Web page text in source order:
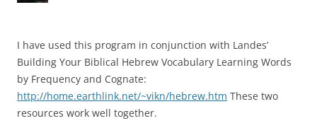
I have used this program in conjunction with Landes’
Building Your Biblical Hebrew Vocabulary Learning Words
by Frequency and Cognate:
http://home.earthlink.net/~vikn/hebrew.htm These two
resources work well together.